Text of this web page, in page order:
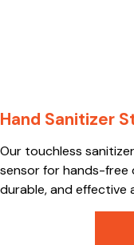
Hand Sanitizer
Our touchless
sensor for hands-free
durable, and effective